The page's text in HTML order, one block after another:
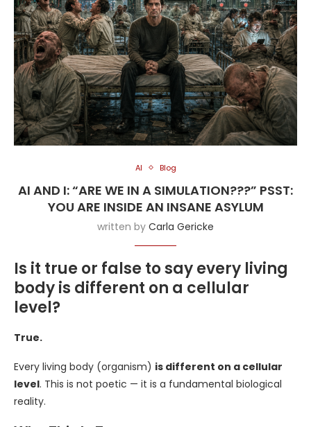
AI Blog
AI AND I: “ARE WE IN A SIMULATION???” PSST:
YOU ARE INSIDE AN INSANE ASYLUM
written by Carla Gericke
Is it true or false to say every living
body is different on a cellular
level?
True.
Every living body (organism) is different on a cellular
level. This is not poetic — it is a fundamental biological
reality.